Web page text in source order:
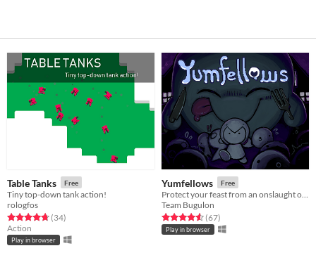
Table Tanks Free
Tiny top-down tank action!
rologfos
Rated 4.8 out of 5 stars
(34total ratings
)
Action
Play in browser
Yumfellows Free
Team Bugulon
Rated 4.6 out of 5 stars
(67total ratings
)
Play in browser